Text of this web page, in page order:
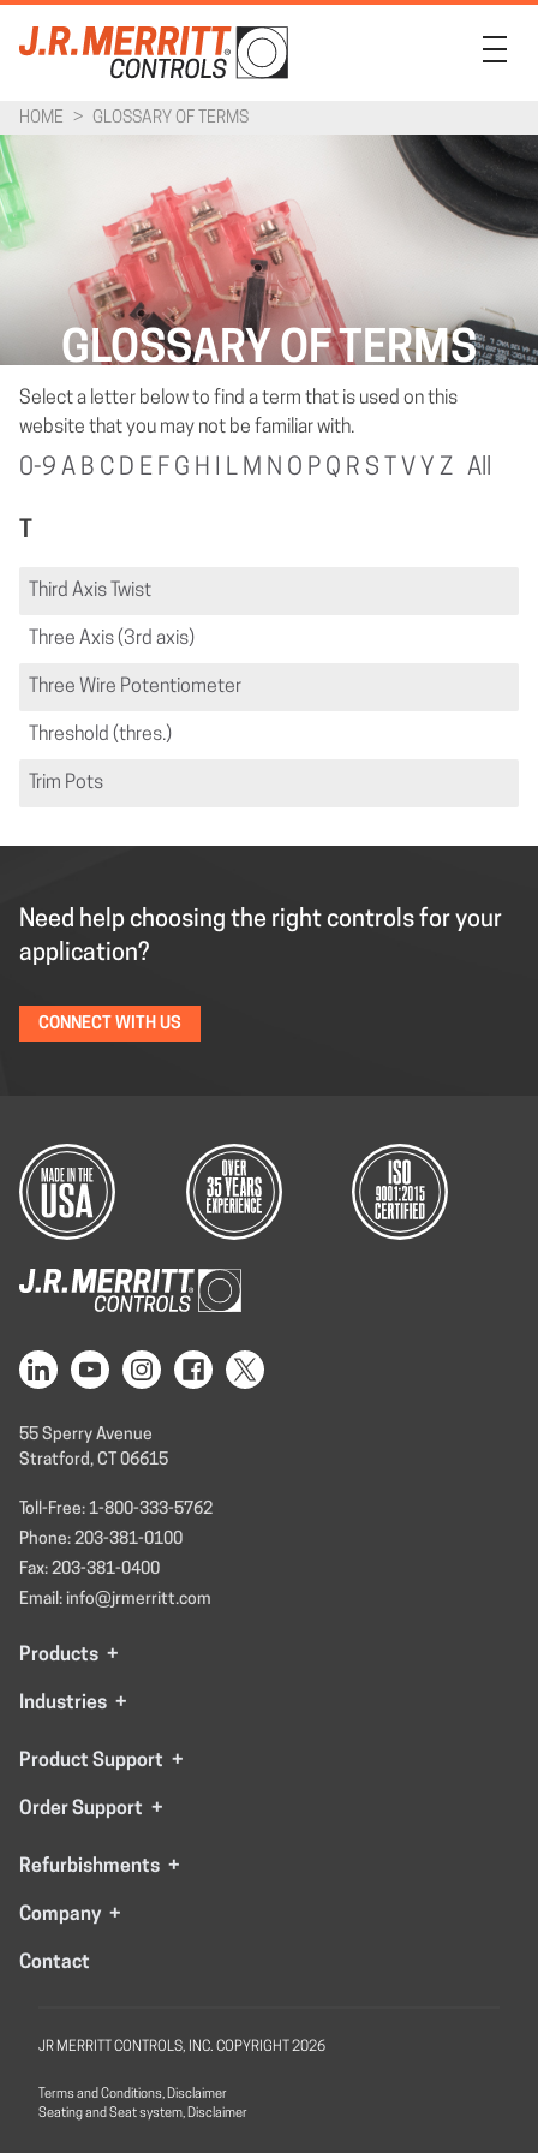
PRODUCTS
SUPPORT
COMPANY
CONTACT
HOME > GLOSSARY OF TERMS
GLOSSARY OF TERMS
Select a letter below to find a term that is used on this
website that you may not be familiar with.
0-9 A B C D E F G H I L M N O P Q R S T V Y Z All
T
Third Axis Twist
Three Axis (3rd axis)
Three Wire Potentiometer
Threshold (thres.)
Trim Pots
Need help choosing the right controls for your
application?
CONNECT WITH US
55 Sperry Avenue
Stratford, CT 06615
Toll-Free: 1-800-333-5762
Phone: 203-381-0100
Fax: 203-381-0400
Email: info@jrmerritt.com
Products +
Industries +
Product Support +
Order Support +
Refurbishments +
Company +
Contact
JR MERRITT CONTROLS, INC. COPYRIGHT 2026
Terms and Conditions, Disclaimer
Seating and Seat system, Disclaimer